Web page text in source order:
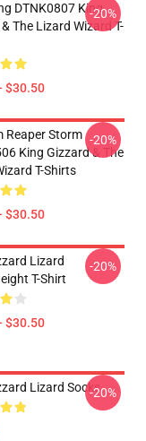
DTNK0807 King
The Lizard Wizard T-
$30.50
-20%
Reaper Storm
King Gizzard & The
T-Shirts
$30.50
-20%
Lizard
T-Shirt
$30.50
-20%
Lizard Socks-20%